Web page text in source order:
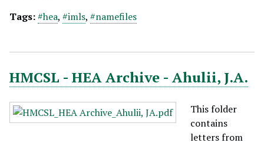
Tags:#hea, #imls, #namefiles
HMCSL - HEA Archive - Ahulii, J.A.
This folder
contains
letters from